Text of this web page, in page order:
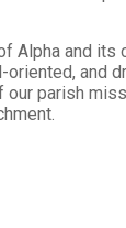
Alpha and
and
parish